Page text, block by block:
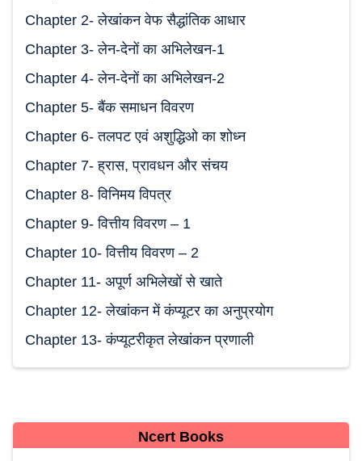
Chapter 2- लेखांकन वेफ सैद्धांतिक आधार
Chapter 3- लेन-देनों का अभिलेखन-1
Chapter 4- लेन-देनों का अभिलेखन-2
Chapter 5- बैंक समाधन विवरण
Chapter 6- तलपट एवं अशुद्धिओ का शोध्न
Chapter 7- ह्रास, प्रावधन और संचय
Chapter 8- विनिमय विपत्र
Chapter 9- वित्तीय विवरण – 1
Chapter 10- वित्तीय विवरण – 2
Chapter 11- अपूर्ण अभिलेखों से खाते
Chapter 12- लेखांकन में कंप्यूटर का अनुप्रयोग
Chapter 13- कंप्यूटरीकृत लेखांकन प्रणाली
Ncert Books